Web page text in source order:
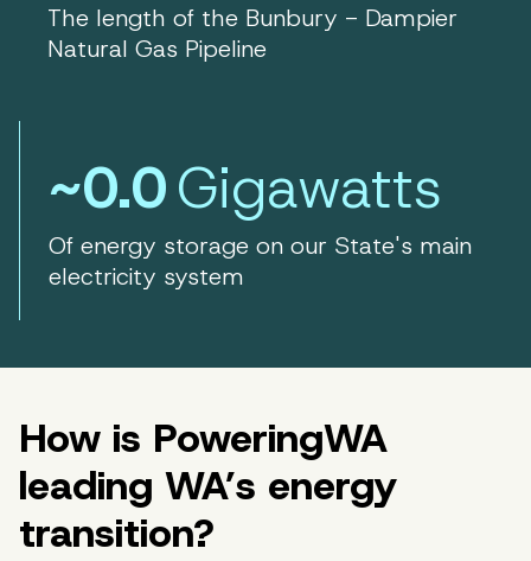
The length of the Bunbury - Dampier
Natural Gas Pipeline
~0.0Gigawatts
Of energy storage on our State's main
electricity system
How is PoweringWA
leading WA’s energy
transition?